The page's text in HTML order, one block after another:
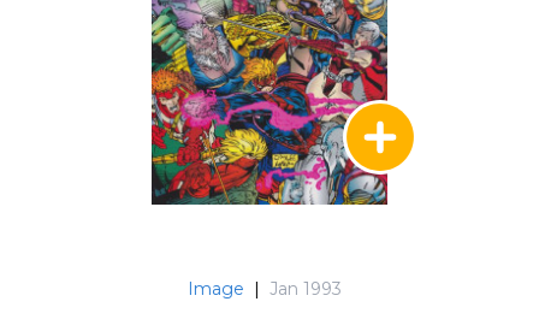
Image | Jan 1993